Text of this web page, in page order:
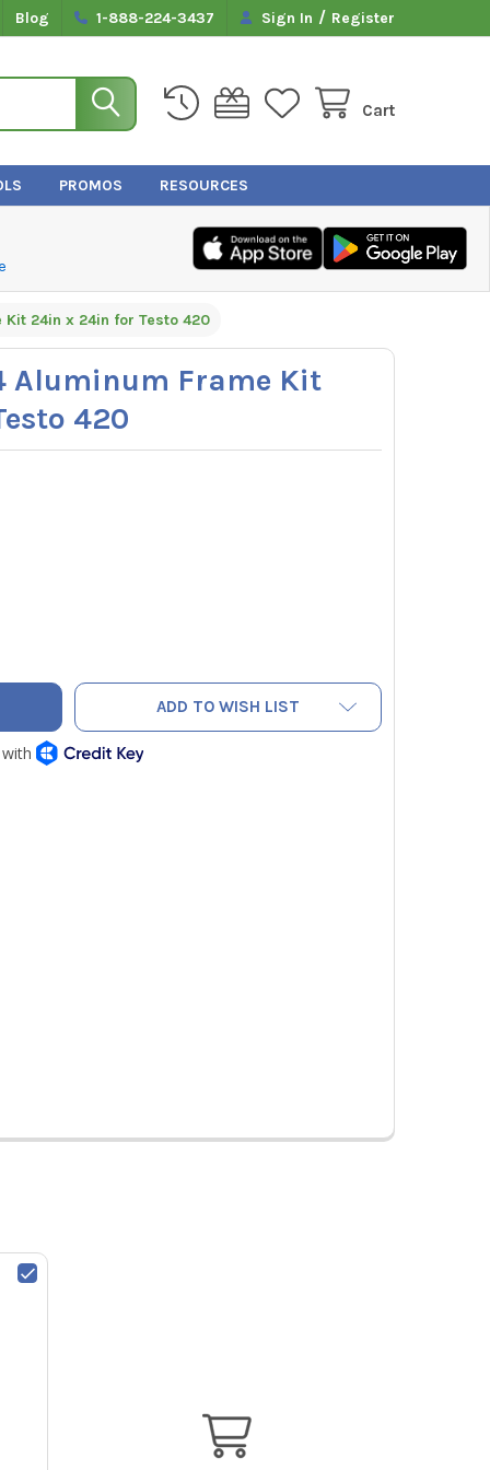
Blog 1-888-224-3437 Sign In / Register
Cart
PROMOS RESOURCES
24in x 24in for Testo 420
Aluminum Frame Kit
420
0440 4204 ALUMINUM FRAME KIT 24IN X 24IN FOR TESTO
OF TESTO 0440 4204 ALUMINUM FRAME KIT 24IN X 24IN
ADD TO WISH LIST